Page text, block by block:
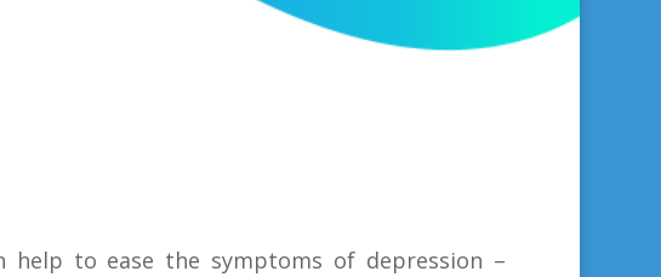
help to ease the symptoms of depression –